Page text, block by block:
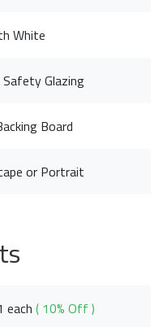
White
Safety Glazing
Board
or Portrait
each( 10% Off )